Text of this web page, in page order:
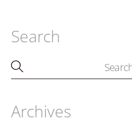
Search
Archives